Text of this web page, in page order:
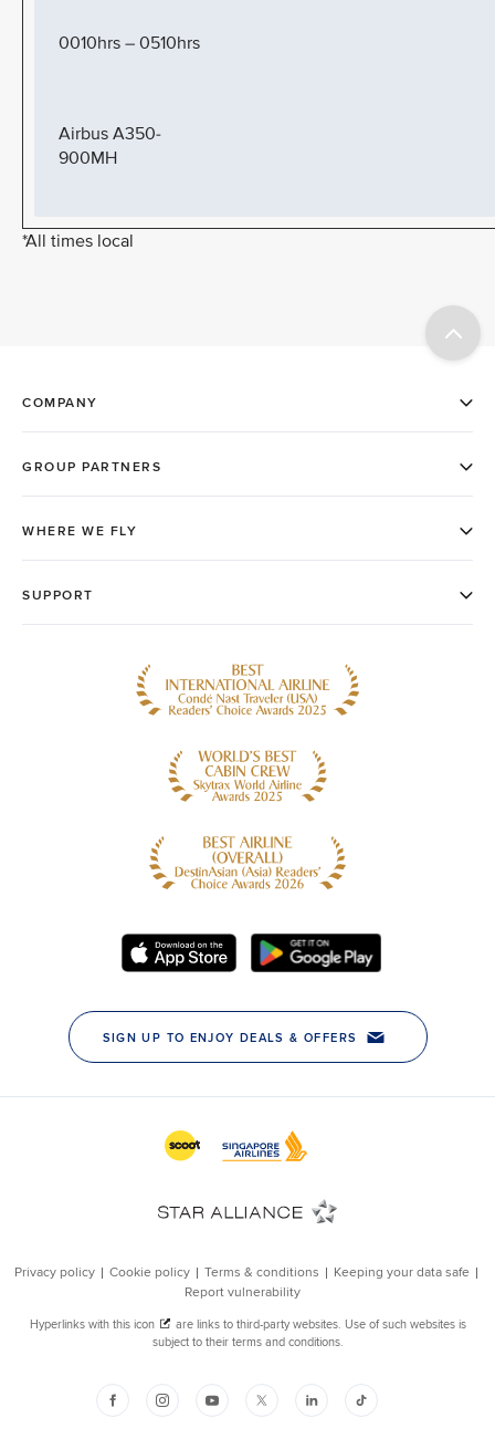
0010hrs – 0510hrs
Airbus A350-
900MH
*All times local